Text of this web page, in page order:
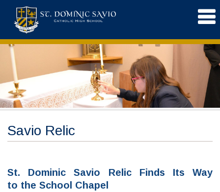
Savio Relic
St. Dominic Savio Relic Finds Its Way
to the School Chapel